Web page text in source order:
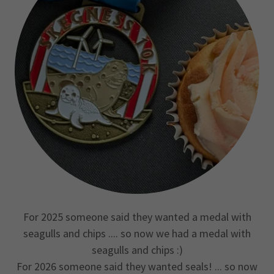
For 2025 someone said they wanted a medal with
seagulls and chips .... so now we had a medal with
seagulls and chips :)
For 2026 someone said they wanted seals! ... so now